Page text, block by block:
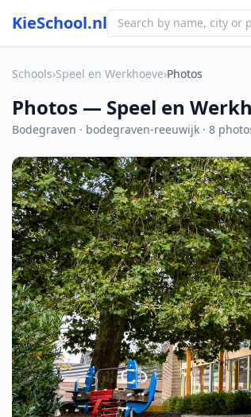
KieSchool.nl
Schools›Speel en Werkhoeve›Photos
Photos — Speel en
Bodegraven · bodegraven-reeuwijk · 8